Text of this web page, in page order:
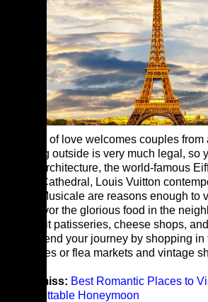
The city of love welcomes couples
Drinking outside is very much legal, so
Iconic architecture, the world-famous
Dame Cathedral, Louis Vuitton
Seine Musicale are reasons enough to
city. Savor the glorious food in the
also visit patisseries, cheese shops,
sure to end your journey by shopping
boutiques or flea markets and vintage
Don’t miss: Best Romantic Places to
Unforgettable Honeymoon